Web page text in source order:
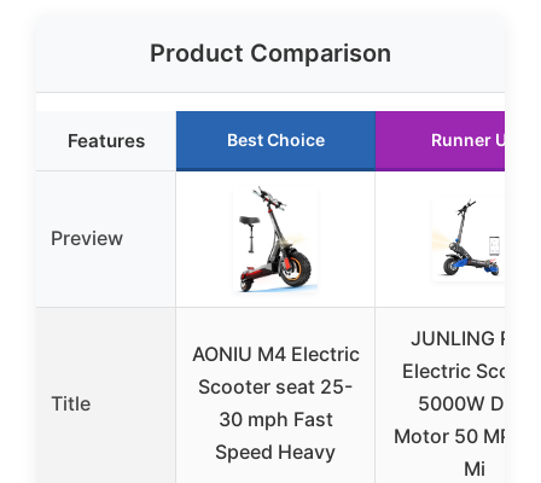
Product Comparison
Features Best Choice Runner Up
Preview
Title
AONIU M4 Electric
Scooter seat 25-
30 mph Fast
Speed Heavy
JUNLING RD2
Electric
5000W Dual
Motor 50 MPH
Mi